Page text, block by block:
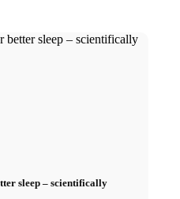
sleep – scientifically